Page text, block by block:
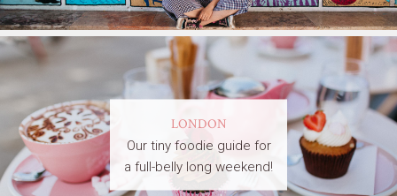
LONDON
Our tiny foodie guide for
a full-belly long weekend!